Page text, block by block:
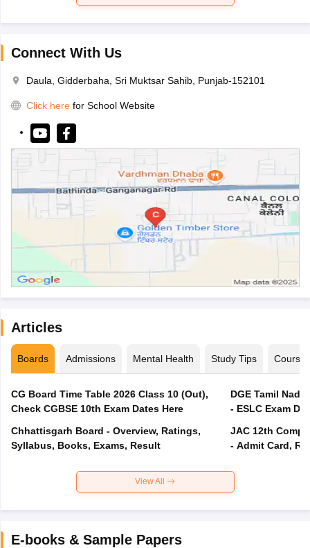
Connect With Us
Daula, Gidderbaha, Sri Muktsar Sahib, Punjab-152101
Click here for School Website
Articles
Boards Admissions Mental Health Study Tips Courses
CG Board Time Table 2026 Class 10 (Out),
Check CGBSE 10th Exam Dates Here
Chhattisgarh Board - Overview, Ratings,
Syllabus, Books, Exams, Result
DGE Tamil
- ESLC Exam
JAC 12th
- Admit Card,
View All
E-books & Sample Papers